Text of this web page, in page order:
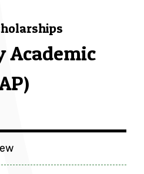
Academic
&